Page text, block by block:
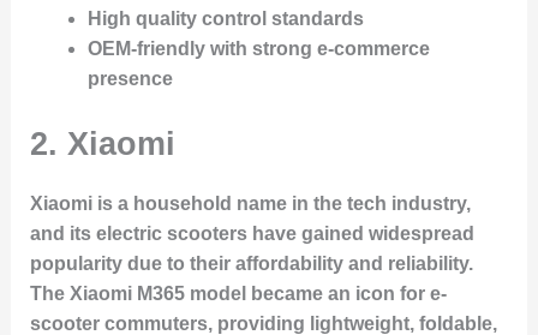
High quality control standards
OEM-friendly with strong e-commerce
presence
2. Xiaomi
Xiaomi is a household name in the tech industry,
and its electric scooters have gained widespread
popularity due to their affordability and reliability.
The Xiaomi M365 model became an icon for e-
scooter commuters, providing lightweight, foldable,